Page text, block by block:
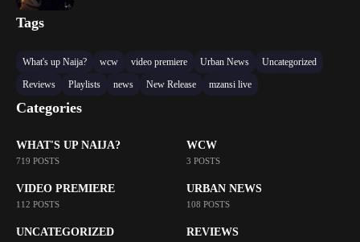
Tags
What's up Naija? wcw video premiere Urban News
Uncategorized
Reviews
Playlists news New Release mzansi live
Categories
WHAT'S UP NAIJA?
719 POSTS
WCW
3 POSTS
VIDEO PREMIERE
112 POSTS
URBAN NEWS
108 POSTS
UNCATEGORIZED REVIEWS